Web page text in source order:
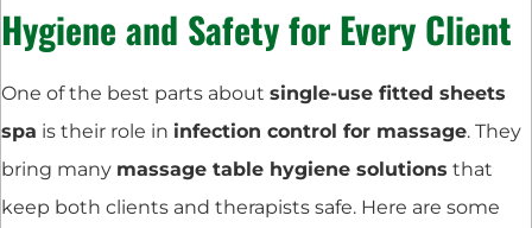
Hygiene and Safety for Every Client
One of the best parts about single-use fitted sheets
spa is their role in infection control for massage. They
bring many massage table hygiene solutions that
keep both clients and therapists safe. Here are some